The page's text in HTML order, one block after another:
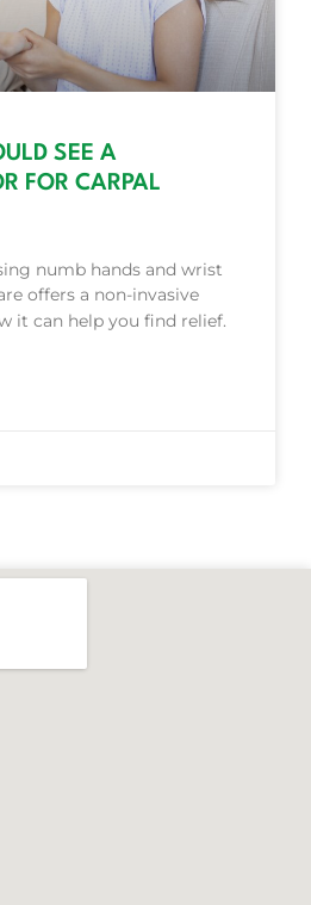
SEE A
FOR CARPAL
numb hands and wrist
offers a non-invasive
it can help you find relief.